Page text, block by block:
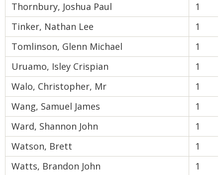
Thornbury, Joshua Paul
1
Tinker, Nathan Lee
1
Tomlinson, Glenn Michael
1
Uruamo, Isley Crispian
1
Walo, Christopher, Mr
1
Wang, Samuel James
1
Ward, Shannon John
1
Watson, Brett
1
Watts, Brandon John
1